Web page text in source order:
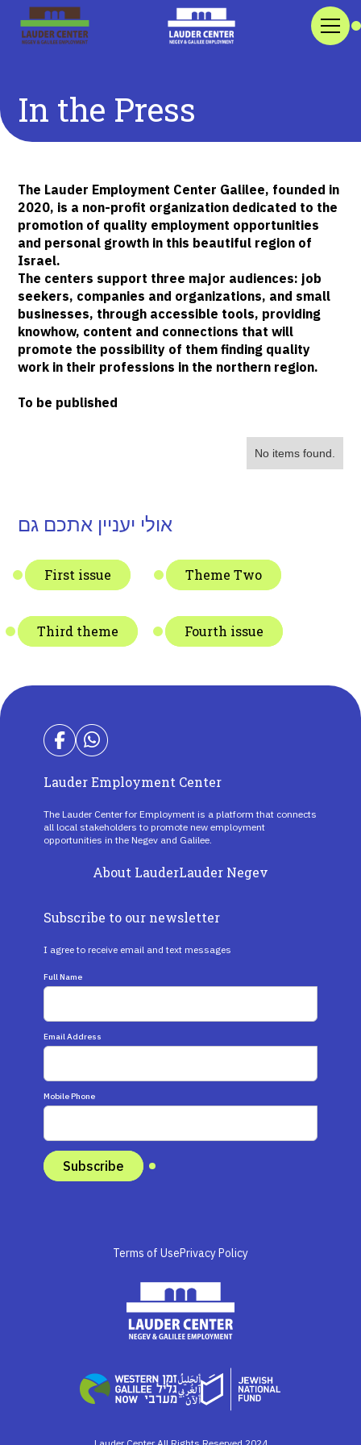
In the Press
The Lauder Employment Center Galilee, founded in
2020, is a non-profit organization dedicated to the
promotion of quality employment opportunities
and personal growth in this beautiful region of
Israel.
The centers support three major audiences: job
seekers, companies and organizations, and small
businesses, through accessible tools, providing
knowhow, content and connections that will
promote the possibility of them finding quality
work in their professions in the northern region.
To be published
No items found.
אולי יעניין אתכם גם
First issue Theme Two
Third theme Fourth issue
Lauder Employment Center
The Lauder Center for Employment is a platform that connects
all local stakeholders to promote new employment
opportunities in the Negev and Galilee.
About LauderLauder Negev
Subscribe to our newsletter
I agree to receive email and text messages
Full Name
Email Address
Mobile Phone
Terms of UsePrivacy Policy